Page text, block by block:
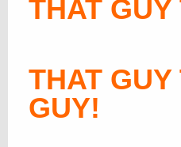
THAT GUY
THAT GUY
GUY!